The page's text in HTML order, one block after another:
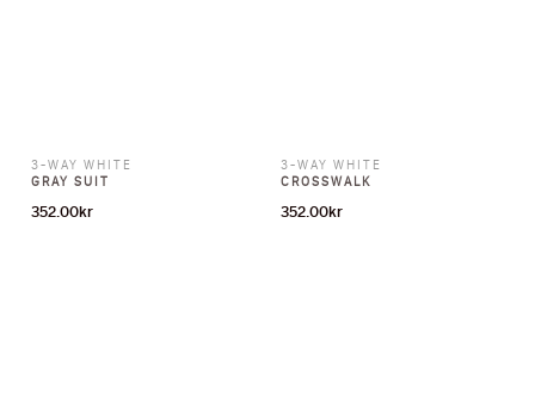
3-WAY WHITE
GRAY SUIT
352.00kr
3-WAY WHITE
CROSSWALK
352.00kr